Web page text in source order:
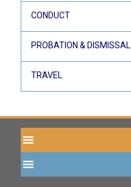
CONDUCT
PROBATION & DISMISSAL
TRAVEL